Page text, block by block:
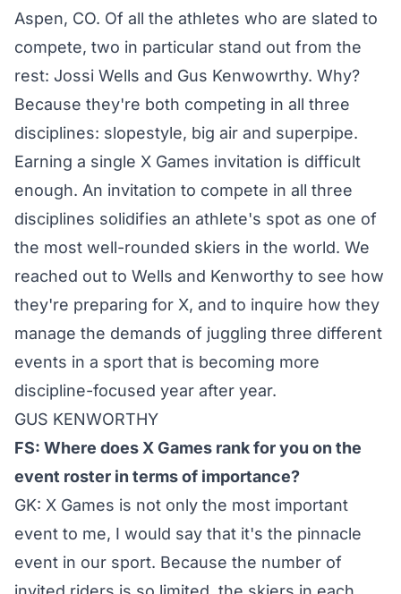
Aspen, CO. Of all the athletes who are slated to
compete, two in particular stand out from the
rest: Jossi Wells and Gus Kenwowrthy. Why?
Because they're both competing in all three
disciplines: slopestyle, big air and superpipe.
Earning a single X Games invitation is difficult
enough. An invitation to compete in all three
disciplines solidifies an athlete's spot as one of
the most well-rounded skiers in the world. We
reached out to Wells and Kenworthy to see how
they're preparing for X, and to inquire how they
manage the demands of juggling three different
events in a sport that is becoming more
discipline-focused year after year.
GUS KENWORTHY
FS: Where does X Games rank for you on the
event roster in terms of importance?
GK: X Games is not only the most important
event to me, I would say that it's the pinnacle
event in our sport. Because the number of